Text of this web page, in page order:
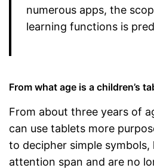
numerous apps, the
learning functions is
From what age is a children’s
From about three years of
can use tablets more
to decipher simple symbols,
attention span and are no